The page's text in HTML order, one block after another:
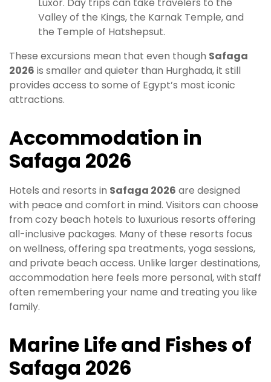
Luxor. Day trips can take travelers to the
Valley of the Kings, the Karnak Temple, and
the Temple of Hatshepsut.
These excursions mean that even though Safaga
2026 is smaller and quieter than Hurghada, it still
provides access to some of Egypt’s most iconic
attractions.
Accommodation in
Safaga 2026
Hotels and resorts in Safaga 2026 are designed
with peace and comfort in mind. Visitors can choose
from cozy beach hotels to luxurious resorts offering
all-inclusive packages. Many of these resorts focus
on wellness, offering spa treatments, yoga sessions,
and private beach access. Unlike larger destinations,
accommodation here feels more personal, with staff
often remembering your name and treating you like
family.
Marine Life and Fishes of
Safaga 2026